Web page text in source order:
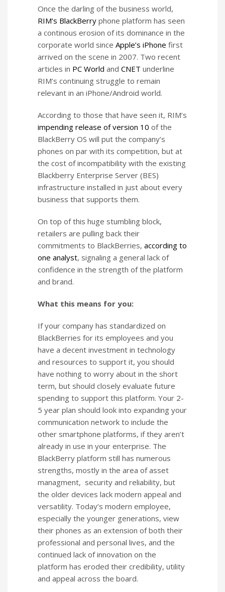
Once the darling of the business world,
RIM’s BlackBerry phone platform has seen
a continous erosion of its dominance in the
corporate world since Apple’s iPhone first
arrived on the scene in 2007. Two recent
articles in PC World and CNET underline
RIM’s continuing struggle to remain
relevant in an iPhone/Android world.
According to those that have seen it, RIM’s
impending release of version 10 of the
BlackBerry OS will put the company’s
phones on par with its competition, but at
the cost of incompatibility with the existing
Blackberry Enterprise Server (BES)
infrastructure installed in just about every
business that supports them.
On top of this huge stumbling block,
retailers are pulling back their
commitments to BlackBerries, according to
one analyst, signaling a general lack of
confidence in the strength of the platform
and brand.
What this means for you:
If your company has standardized on
BlackBerries for its employees and you
have a decent investment in technology
and resources to support it, you should
have nothing to worry about in the short
term, but should closely evaluate future
spending to support this platform. Your 2-
5 year plan should look into expanding your
communication network to include the
other smartphone platforms, if they aren’t
already in use in your enterprise. The
BlackBerry platform still has numerous
strengths, mostly in the area of asset
managment, security and reliability, but
the older devices lack modern appeal and
versatility. Today’s modern employee,
especially the younger generations, view
their phones as an extension of both their
professional and personal lives, and the
continued lack of innovation on the
platform has eroded their credibility, utility
and appeal across the board.